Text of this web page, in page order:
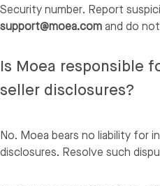
Security number. Report
support@moea.com and do
Is Moea responsible
seller disclosures?
No. Moea bears no liability for
disclosures. Resolve such